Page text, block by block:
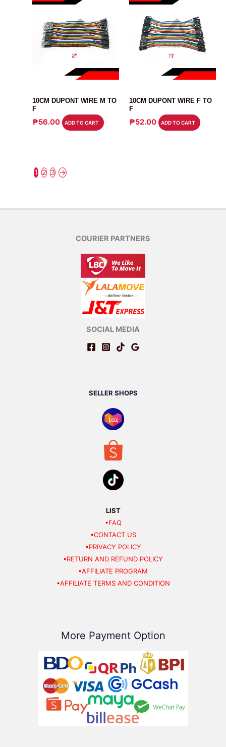
10CM DUPONT WIRE M TO
F
₱56.00 ADD TO CART
10CM DUPONT WIRE F TO
F
₱52.00 ADD TO CART
1 2 3 →
COURIER PARTNERS
SOCIAL MEDIA
SELLER SHOPS
LIST
•FAQ
•CONTACT US
•PRIVACY POLICY
•RETURN AND REFUND POLICY
•AFFILIATE PROGRAM
•AFFILIATE TERMS AND CONDITION
More Payment Option